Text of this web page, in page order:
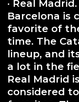
· Real Madrid.
Barcelona is
favorite of
time. The
lineup, and
a lot in the
Real Madrid
considered